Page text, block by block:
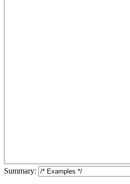
Summary: